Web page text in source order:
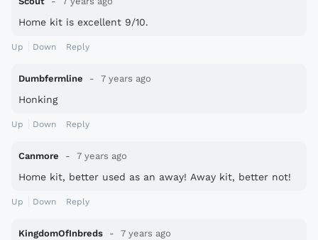
Home kit is excellent 9/10.
Up Down Reply
Dumbfermline 7 years ago
Honking
Up Down Reply
Canmore 7 years ago
Home kit, better used as an away! Away kit, better not!
Up Down Reply
KingdomOfInbreds 7 years ago